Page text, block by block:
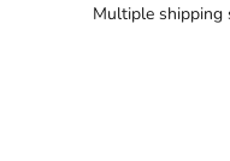
Multiple shipping